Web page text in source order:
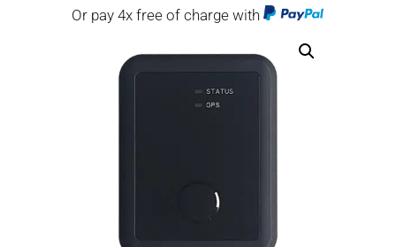
Or pay 4x free of charge with